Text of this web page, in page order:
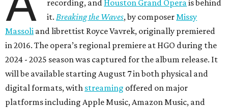
recording, and Houston Grand Opera is behind
it. Breaking the Waves, by composer Missy
Massoli and librettist Royce Vavrek, originally premiered
in 2016. The opera’s regional premiere at HGO during the
2024 - 2025 season was captured for the album release. It
will be available starting August 7 in both physical and
digital formats, with streaming offered on major
platforms including Apple Music, Amazon Music, and